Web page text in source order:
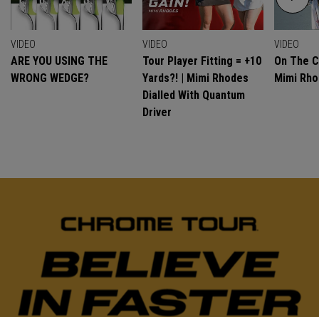
VIDEO
ARE YOU USING THE
WRONG WEDGE?
VIDEO
Tour Player Fitting = +10
Yards?! | Mimi Rhodes
Dialled With Quantum
Driver
VIDEO
On The
Mimi